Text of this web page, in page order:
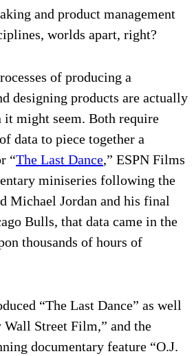
and product management
worlds apart, right?
of producing a
designing products are actually
might seem. Both require
data to piece together a
“The Last Dance,” ESPN Films
miniseries following the
Michael Jordan and his final
Bulls, that data came in the
thousands of hours of
“The Last Dance” as well
Wall Street Film,” and the
documentary feature “O.J.